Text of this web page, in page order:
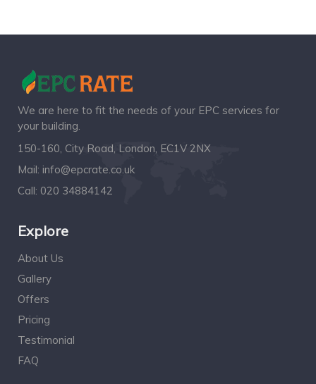
We are here to fit the needs of your EPC services for
your building.
150-160, City Road, London, EC1V 2NX
Mail: info@epcrate.co.uk
Call: 020 34884142
Explore
About Us
Gallery
Offers
Pricing
Testimonial
FAQ